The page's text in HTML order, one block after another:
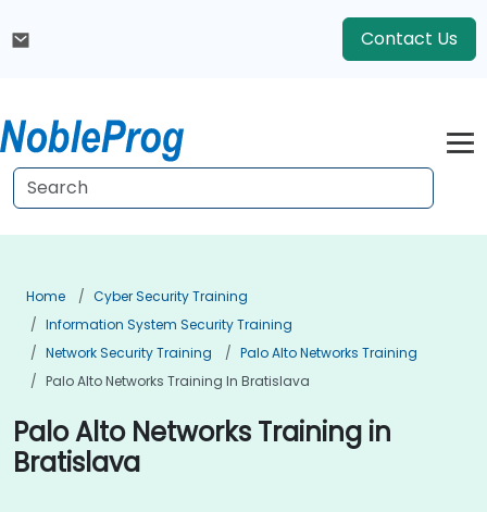
Contact Us
Home
Cyber Security Training
Information System Security Training
Network Security Training
Palo Alto Networks Training
Palo Alto Networks Training In Bratislava
Palo Alto Networks Training in
Bratislava